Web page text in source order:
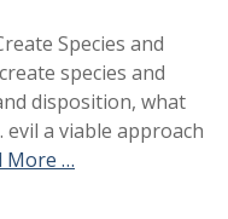
Species and
species and
disposition, what
evil a viable approach
More …